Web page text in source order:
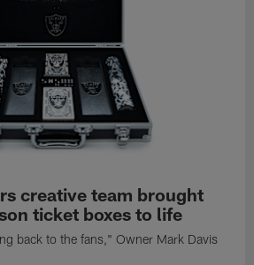
creative team brought
ticket boxes to life
back to the fans," Owner Mark Davis